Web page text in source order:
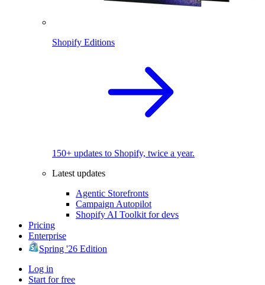
Shopify Editions
150+ updates to Shopify, twice a year.
Latest updates
Agentic Storefronts
Campaign Autopilot
Shopify AI Toolkit for devs
Pricing
Enterprise
Spring '26 Edition
Log in
Start for free